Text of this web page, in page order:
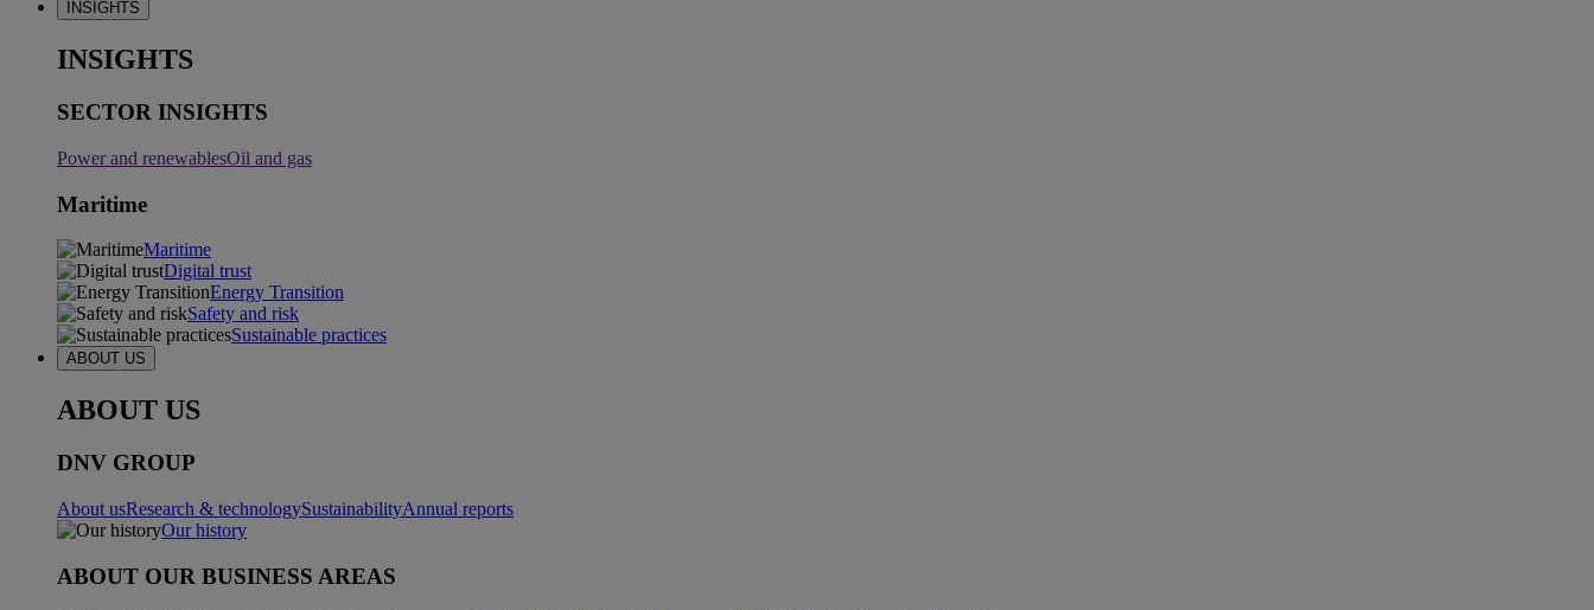
INSIGHTS
INSIGHTS
SECTOR INSIGHTS
Power and renewablesOil and gas
Maritime
Maritime
Digital trust
Energy Transition
Safety and risk
Sustainable practices
ABOUT US
ABOUT US
DNV GROUP
About usResearch & technologySustainabilityAnnual reports
Our history
ABOUT OUR BUSINESS AREAS